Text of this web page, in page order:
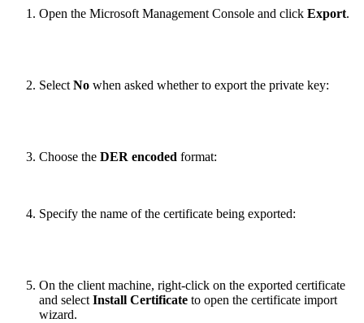
Open the Microsoft Management Console and click Export.
Select No when asked whether to export the private key:
Choose the DER encoded format:
Specify the name of the certificate being exported:
On the client machine, right-click on the exported certificate
and select Install Certificate to open the certificate import
wizard.